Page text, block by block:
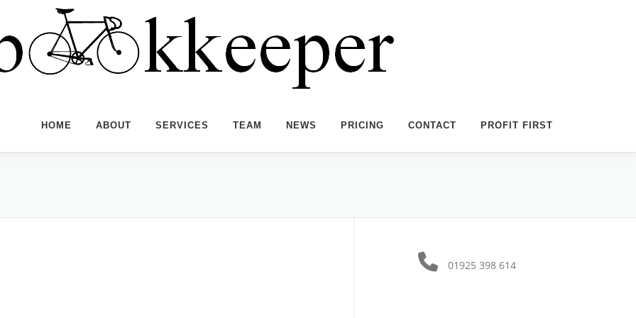
HOME ABOUT SERVICES TEAM NEWS PRICING CONTACT PROFIT FIRST
01925 398 614